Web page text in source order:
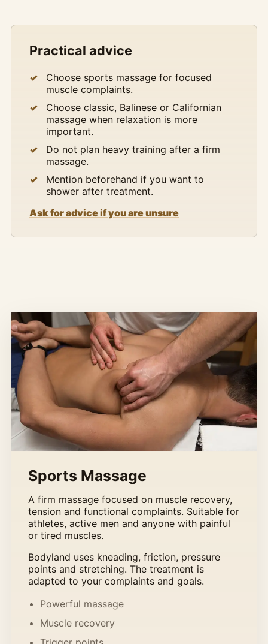
Practical advice
Choose sports massage for focused
muscle complaints.
Choose classic, Balinese or Californian
massage when relaxation is more
important.
Do not plan heavy training after a firm
massage.
Mention beforehand if you want to
shower after treatment.
Ask for advice if you are unsure
Sports Massage
A firm massage focused on muscle recovery,
tension and functional complaints. Suitable for
athletes, active men and anyone with painful
or tired muscles.
Bodyland uses kneading, friction, pressure
points and stretching. The treatment is
adapted to your complaints and goals.
Powerful massage
Muscle recovery